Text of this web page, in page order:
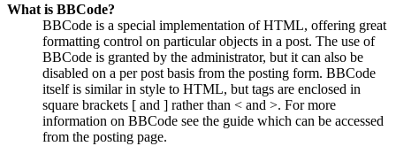
What is BBCode?
BBCode is a special implementation of HTML, offering great
formatting control on particular objects in a post. The use of
BBCode is granted by the administrator, but it can also be
disabled on a per post basis from the posting form. BBCode
itself is similar in style to HTML, but tags are enclosed in
square brackets [ and ] rather than < and >. For more
information on BBCode see the guide which can be accessed
from the posting page.